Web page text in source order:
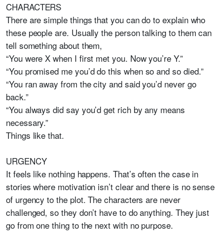
CHARACTERS
There are simple things that you can do to explain who
these people are. Usually the person talking to them can
tell something about them,
“You were X when I first met you. Now you’re Y.”
“You promised me you’d do this when so and so died.”
“You ran away from the city and said you’d never go
back.”
“You always did say you’d get rich by any means
necessary.”
Things like that.
URGENCY
It feels like nothing happens. That’s often the case in
stories where motivation isn’t clear and there is no sense
of urgency to the plot. The characters are never
challenged, so they don’t have to do anything. They just
go from one thing to the next with no purpose.